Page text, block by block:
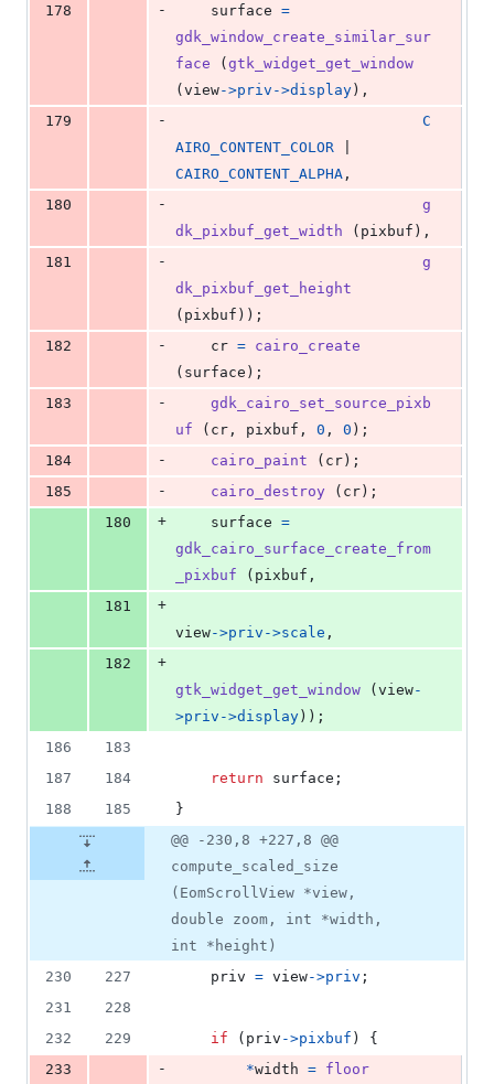
178
- surface =
gdk_window_create_similar_sur
face ( gtk_widget_get_window
( view->priv ->display ),
179
-
C
AIRO_CONTENT_COLOR
CAIRO_CONTENT_ALPHA ,
180
-
g
dk_pixbuf_get_width ( pixbuf ),
181
-
g
dk_pixbuf_get_height
( pixbuf ));
182
- cr = cairo_create
( surface );
183
-
gdk_cairo_set_source_pixb
uf ( cr , pixbuf , 0 , 0 );
184
- cairo_paint ( cr );
185
- cairo_destroy ( cr );
180
+ surface =
gdk_cairo_surface_create_from
_pixbuf ( pixbuf ,
181
+
view->priv ->scale ,
182
+
gtk_widget_get_window ( view-
>priv ->display ));
186
183
187
184 return surface ;
188
185
}
@@ -230,8 +227,8 @@
compute_scaled_size
(EomScrollView *view,
double zoom, int *width,
int *height)
230
227 priv = view->priv ;
231
228
232
229 if ( priv ->pixbuf ) {
233
- *width = floor